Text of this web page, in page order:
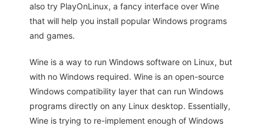
also try PlayOnLinux, a fancy interface over Wine
that will help you install popular Windows programs
and games.
Wine is a way to run Windows software on Linux, but
with no Windows required. Wine is an open-source
Windows compatibility layer that can run Windows
programs directly on any Linux desktop. Essentially,
Wine is trying to re-implement enough of Windows